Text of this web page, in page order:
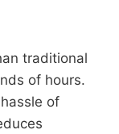
traditional
of hours.
of